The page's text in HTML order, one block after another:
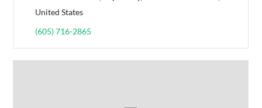
United States
(605) 716-2865